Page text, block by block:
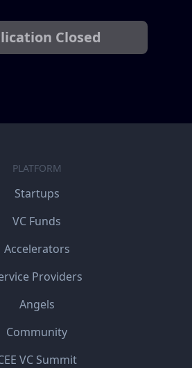
Closed
PLATFORM
Startups
VC Funds
Accelerators
Providers
Angels
Community
VC Summit